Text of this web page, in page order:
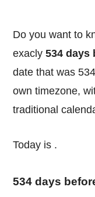
Do you want to know the date that happened
exacly534 days
date that was
own timezone,
traditional
Today is .
534 days